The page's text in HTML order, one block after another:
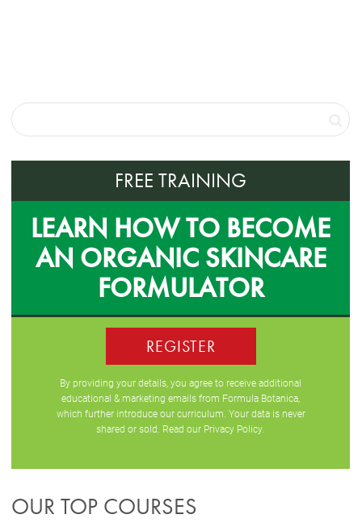
FREE TRAINING
LEARN HOW TO BECOME
AN ORGANIC SKINCARE
FORMULATOR
REGISTER
By providing your details, you agree to receive additional
educational & marketing emails from Formula Botanica,
which further introduce our curriculum. Your data is never
shared or sold. Read our Privacy Policy
OUR TOP COURSES